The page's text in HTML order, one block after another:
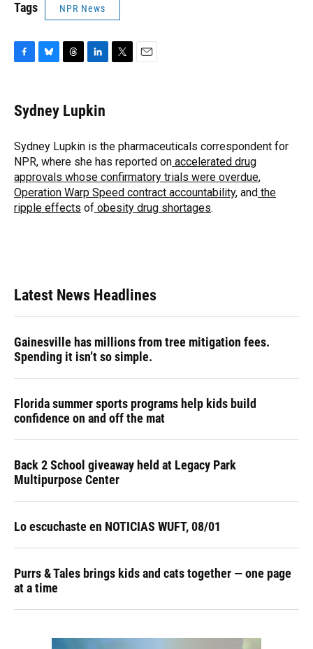
Tags NPR News
e
b
o
k
e
s
y
e
a
s
k
e
I
n
r
Sydney Lupkin
Sydney Lupkin is the pharmaceuticals correspondent for
NPR, where she has reported on accelerated drug
approvals whose confirmatory trials were overdue,
Operation Warp Speed contract accountability, and the
ripple effects of obesity drug shortages.
Latest News Headlines
Gainesville has millions from tree mitigation fees.
Spending it isn’t so simple.
Florida summer sports programs help kids build
confidence on and off the mat
Back 2 School giveaway held at Legacy Park
Multipurpose Center
Lo escuchaste en NOTICIAS WUFT, 08/01
Purrs & Tales brings kids and cats together — one page
at a time